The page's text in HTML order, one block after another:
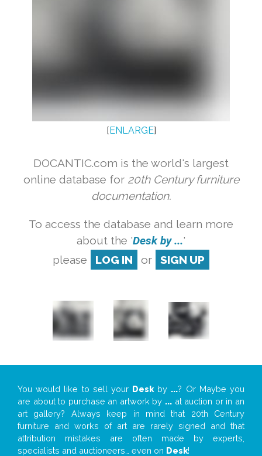
[ENLARGE]
DOCANTIC.com is the world's largest
online database for 20th Century furniture
documentation.
To access the database and learn more
about the 'Desk by ...'
please
LOG IN or SIGN UP
You would like to sell your Desk by ...? Or Maybe you
are about to purchase an artwork by ... at auction or in an
art gallery? Always keep in mind that 20th Century
furniture and works of art are rarely signed and that
attribution mistakes are often made by experts,
specialists and auctioneers… even on Desk!